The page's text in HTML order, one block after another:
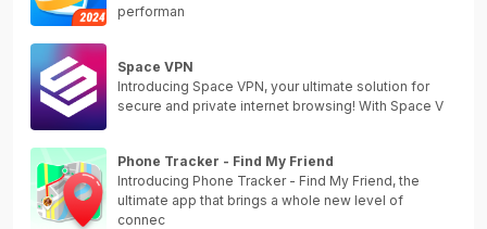
performan
Space VPN
Introducing Space VPN, your ultimate solution for
secure and private internet browsing! With Space V
Phone Tracker - Find My Friend
Introducing Phone Tracker - Find My Friend, the
ultimate app that brings a whole new level of
connec